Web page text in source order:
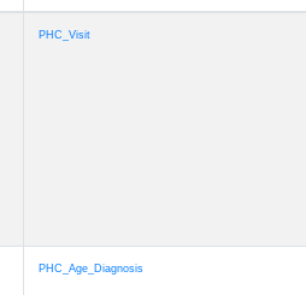
PHC_Visit
PHC_Age_Diagnosis